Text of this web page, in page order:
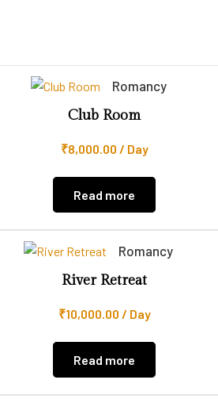
Romancy
Club Room
₹8,000.00 / Day
Read more
Romancy
River Retreat
₹10,000.00 / Day
Read more